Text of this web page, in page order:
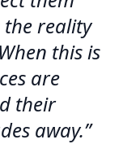
the reality
this is
are
their
away.”